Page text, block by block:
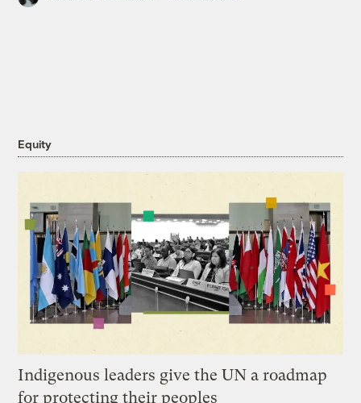
Equity
Indigenous leaders give the UN a roadmap
for protecting their peoples